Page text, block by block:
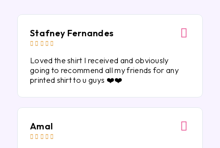
Stafney Fernandes
    
Loved the shirt I received and obviously
going to recommend all my friends for any
printed shirt to u guys ❤️❤️
Amal
    